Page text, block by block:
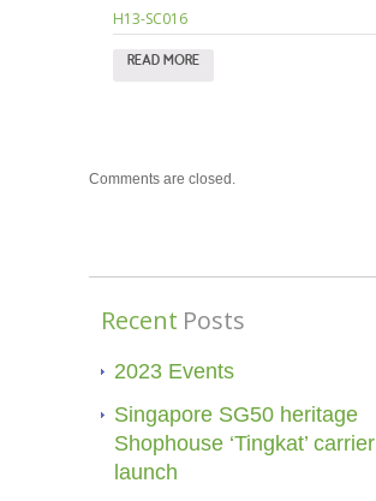
H13-SC016
READ MORE
Comments are closed.
Recent Posts
2023 Events
Singapore SG50 heritage
Shophouse ‘Tingkat’ carrier
launch